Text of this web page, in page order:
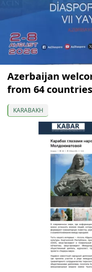
Azerbaijan
from 64
KARABAKH